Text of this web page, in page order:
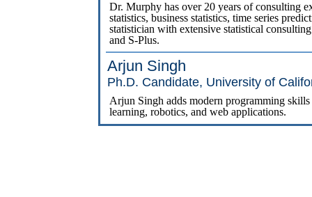
Dr. Murphy has over 20 years of consulting
statistics, business statistics, time series
statistician with extensive statistical
and S-Plus.
Arjun Singh
Ph.D. Candidate, University of
Arjun Singh adds modern programming
learning, robotics, and web applications.